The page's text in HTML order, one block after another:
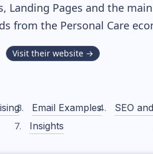
Landing Pages and the
from the Personal Care
Visit their website →
Email Examples SEO
Insights